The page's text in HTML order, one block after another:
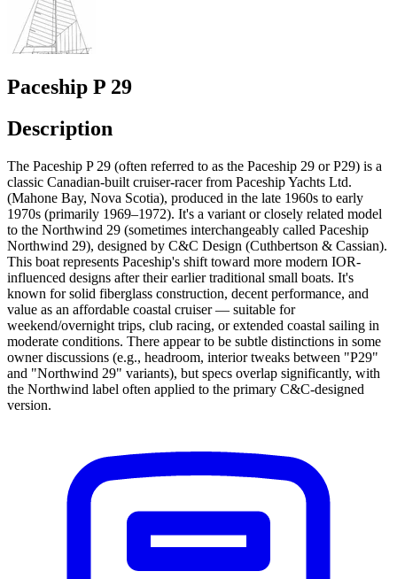
Paceship P 29
Description
The Paceship P 29 (often referred to as the Paceship 29 or P29) is a
classic Canadian-built cruiser-racer from Paceship Yachts Ltd.
(Mahone Bay, Nova Scotia), produced in the late 1960s to early
1970s (primarily 1969–1972). It's a variant or closely related model
to the Northwind 29 (sometimes interchangeably called Paceship
Northwind 29), designed by C&C Design (Cuthbertson & Cassian).
This boat represents Paceship's shift toward more modern IOR-
influenced designs after their earlier traditional small boats. It's
known for solid fiberglass construction, decent performance, and
value as an affordable coastal cruiser — suitable for
weekend/overnight trips, club racing, or extended coastal sailing in
moderate conditions. There appear to be subtle distinctions in some
owner discussions (e.g., headroom, interior tweaks between "P29"
and "Northwind 29" variants), but specs overlap significantly, with
the Northwind label often applied to the primary C&C-designed
version.